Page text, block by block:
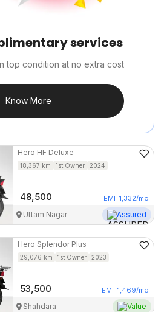
services
top condition at no extra cost
Know More
Hero HF Deluxe
18,367 km 1st Owner 2024
48,500 EMI 1,332/mo
Uttam Nagar Assured
Hero Splendor Plus
29,076 km 1st Owner 2023
53,500 EMI 1,469/mo
Shahdara Value